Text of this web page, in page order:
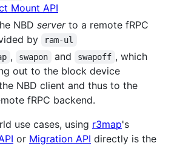
Mount API
NBD serverto a remote fRPC
by
ram-ul
, swapon and swapoff , which
out to the block device
NBD client and thus to the
fRPC backend.
use cases, using r3map's
or Migration API directly is the